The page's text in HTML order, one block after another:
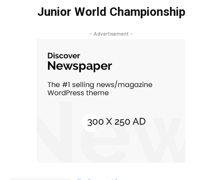
Junior World Championship
- Advertisement -